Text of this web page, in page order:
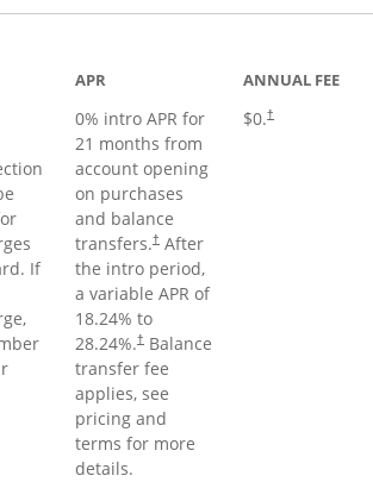
If
APR
0% intro APR for
21 months from
account opening
on purchases
and balance
transfers.†After
the intro period,
a variable APR of
18.24% to
28.24%.†Balance
transfer fee
applies, see
pricing and
terms for more
details.
ANNUAL FEE
$0.†